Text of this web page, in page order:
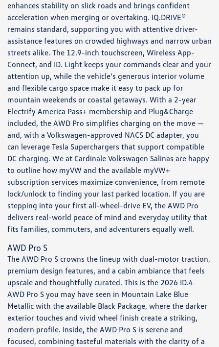
enhances stability on slick roads and brings confident
acceleration when merging or overtaking. IQ.DRIVE®
remains standard, supporting you with attentive driver-
assistance features on crowded highways and narrow urban
streets alike. The 12.9-inch touchscreen, Wireless App-
Connect, and ID. Light keeps your commands clear and your
attention up, while the vehicle’s generous interior volume
and flexible cargo space make it easy to pack up for
mountain weekends or coastal getaways. With a 2-year
Electrify America Pass+ membership and Plug&Charge
included, the AWD Pro simplifies charging on the move —
and, with a Volkswagen-approved NACS DC adapter, you
can leverage Tesla Superchargers that support compatible
DC charging. We at Cardinale Volkswagen Salinas are happy
to outline how myVW and the available myVW+
subscription services maximize convenience, from remote
lock/unlock to finding your last parked location. If you are
stepping into your first all-wheel-drive EV, the AWD Pro
delivers real-world peace of mind and everyday utility that
fits families, commuters, and adventurers equally well.
AWD Pro S
The AWD Pro S crowns the lineup with dual-motor traction,
premium design features, and a cabin ambiance that feels
upscale and thoughtfully curated. This is the 2026 ID.4
AWD Pro S you may have seen in Mountain Lake Blue
Metallic with the available Black Package, where the darker
exterior touches and vivid wheel finish create a striking,
modern profile. Inside, the AWD Pro S is serene and
focused, combining tasteful materials with the clarity of a